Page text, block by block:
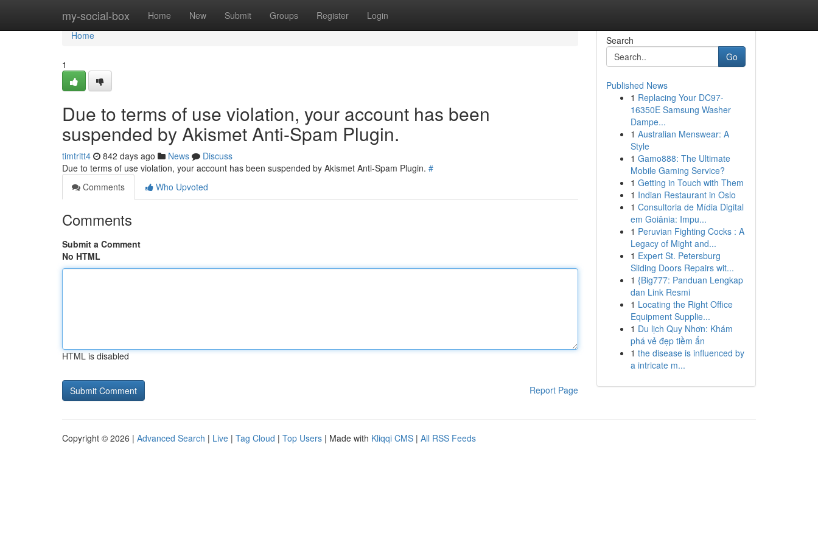
my-social-box Home New Submit Groups Register Login
Home
Home
1
Due to terms of use violation, your account has been
suspended by Akismet Anti-Spam Plugin.
timtritt4 842 days ago News
Discuss
Due to terms of use violation, your account has been suspended by Akismet Anti-Spam Plugin. #
Comments
Who Upvoted
Comments
Submit a Comment
No HTML
HTML is disabled
Report Page
Search
Go
Published News
1 Replacing Your DC97-
16350E Samsung Washer
Dampe...
1 Australian Menswear: A
Style
1 Gamo888: The Ultimate
Mobile Gaming Service?
1 Getting in Touch with Them
1 Indian Restaurant in Oslo
1 Consultoria de Mídia Digital
em Goiânia: Impu...
1 Peruvian Fighting Cocks : A
Legacy of Might and...
1 Expert St. Petersburg
Sliding Doors Repairs wit...
1 {Big777: Panduan Lengkap
dan Link Resmi
1 Locating the Right Office
Equipment Supplie...
1 Du lịch Quy Nhơn: Khám
phá vẻ đẹp tiềm ẩn
1 the disease is influenced by
a intricate m...
Copyright © 2026 | Advanced Search | Live | Tag Cloud | Top Users | Made with Kliqqi CMS | All RSS Feeds